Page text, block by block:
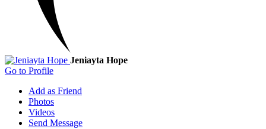
Jeniayta Hope
Go to Profile
Add as Friend
Photos
Videos
Send Message